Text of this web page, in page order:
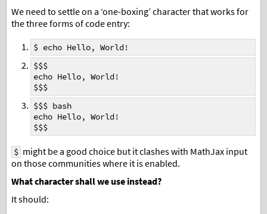
We need to settle on a ‘one-boxing’ character that works for
the three forms of code entry:
$ echo Hello, World!
$$$
echo Hello, World!
$$$
$$$ bash
echo Hello, World!
$$$
$ might be a good choice but it clashes with MathJax input
on those communities where it is enabled.
What character shall we use instead?
It should: